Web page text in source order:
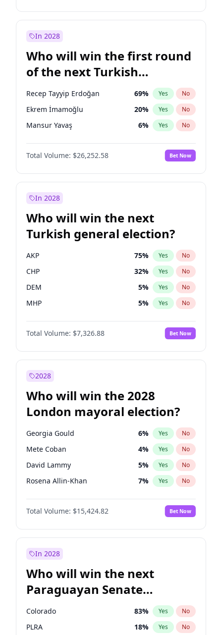
Ahmet Davutoğlu 11% Yes No
Muharrem İnce
Sinan Oğan 7% Yes No
In 2028
Who will win the first round
of the next Turkish
presidential election?
Recep Tayyip Erdoğan 69% Yes No
Ekrem İmamoğlu 20% Yes No
Mansur Yavaş 6% Yes No
Total Volume: $26,252.58 Bet Now
In 2028
Who will win the next
Turkish general election?
AKP 75% Yes No
CHP 32% Yes No
DEM 5% Yes No
MHP 5% Yes No
Total Volume: $7,326.88 Bet Now
2028
Who will win the 2028
London mayoral election?
Georgia Gould 6% Yes No
Mete Coban 4% Yes No
David Lammy 5% Yes No
Rosena Allin-Khan 7% Yes No
James Cleverly 7%
Laila Cunningham No
Sadiq Khan 31% Yes No
Total Volume: $15,424.82 Bet Now
In 2028
Who will win the next
Paraguayan Senate
election?
Colorado 83% Yes No
PLRA 18% Yes No